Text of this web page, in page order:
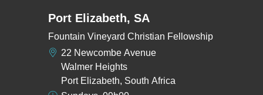
Port Elizabeth, SA
Fountain Vineyard Christian Fellowship
22 Newcombe Avenue
Walmer Heights
Port Elizabeth, South Africa